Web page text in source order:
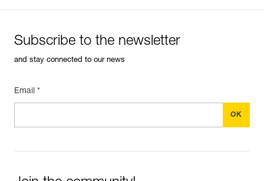
Subscribe to the newsletter
and stay connected to our news
Email *